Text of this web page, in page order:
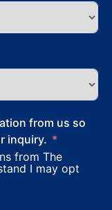
from us so
inquiry.
from The
I may opt